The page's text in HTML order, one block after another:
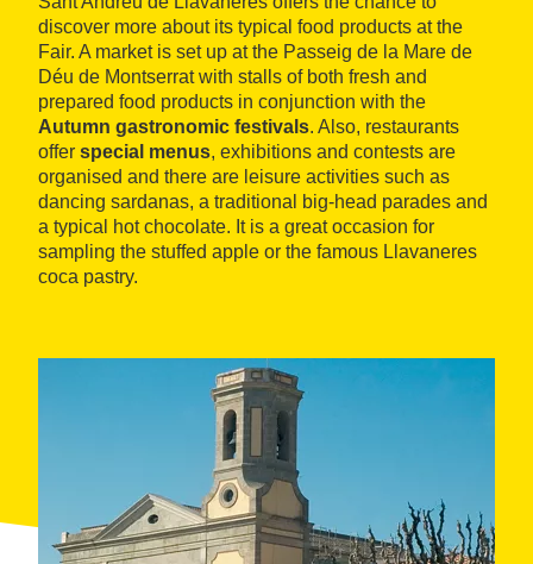
discover more about its typical food products at the
Fair. A market is set up at the Passeig de la Mare de
Déu de Montserrat with stalls of both fresh and
prepared food products in conjunction with the
Autumn gastronomic festivals. Also, restaurants
offer special menus, exhibitions and contests are
organised and there are leisure activities such as
dancing sardanas, a traditional big-head parades and
a typical hot chocolate. It is a great occasion for
sampling the stuffed apple or the famous Llavaneres
coca pastry.